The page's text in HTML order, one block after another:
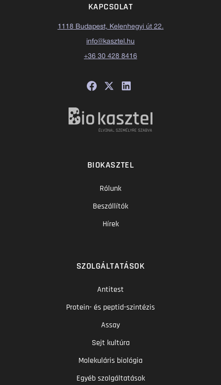
KAPCSOLAT
1118 Budapest, Kelenhegyi út 22.
info@kasztel.hu
+36 30 428 8416
BIOKASZTEL
Rólunk
Beszállítók
Hírek
SZOLGÁLTATÁSOK
Antitest
Protein- és peptid-szintézis
Assay
Sejt kultúra
Molekuláris biológia
Egyéb szolgáltatások